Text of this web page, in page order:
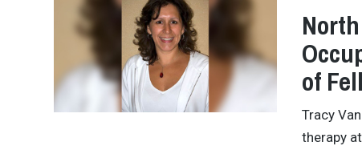
of
Tracy
therapy